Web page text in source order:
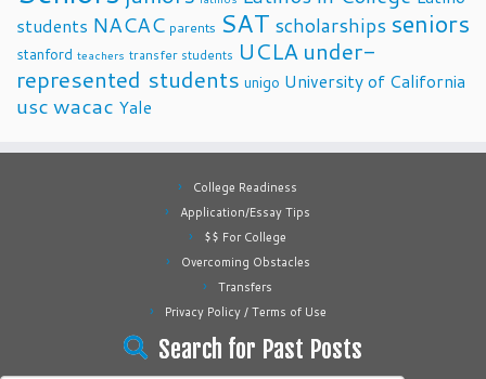
students NACAC parents SAT scholarships seniors
stanford teachers transfer students UCLA under-
represented students unigo University of California
uscwacac Yale
College Readiness
Application/Essay Tips
$$ For College
Overcoming Obstacles
Transfers
Privacy Policy / Terms of Use
Search for Past Posts